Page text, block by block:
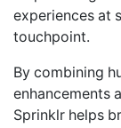
experiences at
touchpoint.
By combining
enhancements
Sprinklr helps